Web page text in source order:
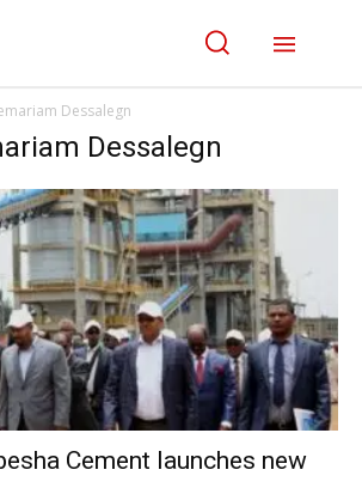
Dessalegn
Dessalegn
Cement launches new